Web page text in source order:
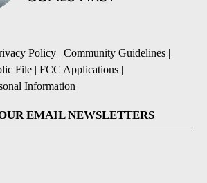
Policy | Community Guidelines |
File | FCC Applications |
Information
EMAIL NEWSLETTERS